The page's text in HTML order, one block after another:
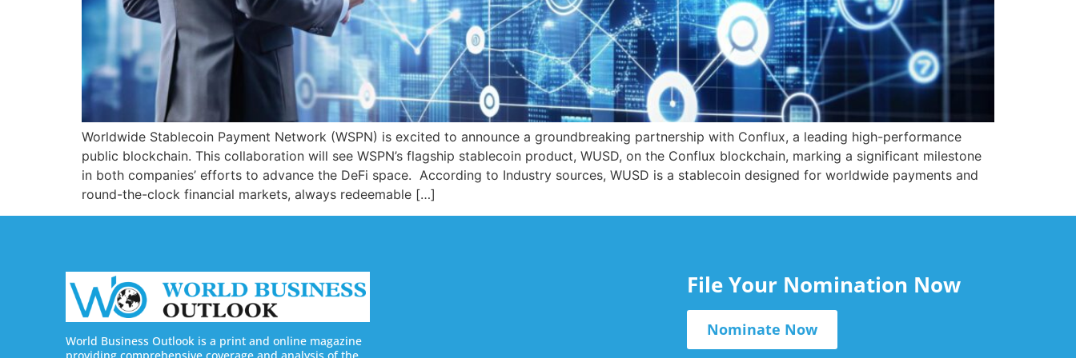
Worldwide Stablecoin Payment Network (WSPN) is excited to announce a groundbreaking partnership with Conflux, a leading high-performance
public blockchain. This collaboration will see WSPN’s flagship stablecoin product, WUSD, on the Conflux blockchain, marking a significant milestone
in both companies’ efforts to advance the DeFi space. According to Industry sources, WUSD is a stablecoin designed for worldwide payments and
round-the-clock financial markets, always redeemable […]
World Business Outlook is a print and online magazine
File Your Nomination Now
Nominate Now